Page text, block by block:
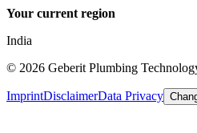
Your current region
India
© 2026 Geberit Plumbing
ImprintDisclaimerData Privacy